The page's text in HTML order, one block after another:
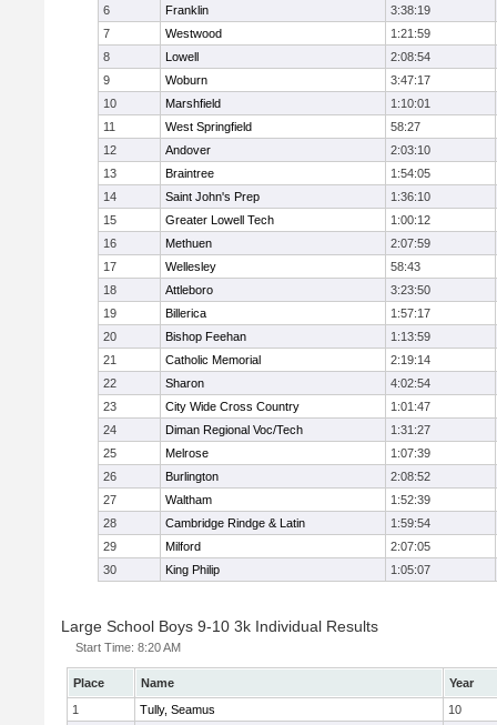
6
Franklin
3:38:19
7
Westwood
1:21:59
8
Lowell
2:08:54
9
Woburn
3:47:17
10
Marshfield
1:10:01
11
West Springfield
58:27
12
Andover
2:03:10
13
Braintree
1:54:05
14
Saint John's Prep
1:36:10
15
Greater Lowell Tech
1:00:12
16
Methuen
2:07:59
17
Wellesley
58:43
18
Attleboro
3:23:50
19
Billerica
1:57:17
20
Bishop Feehan
1:13:59
21
Catholic Memorial
2:19:14
22
Sharon
4:02:54
23
City Wide Cross Country
1:01:47
24
Diman Regional Voc/Tech
1:31:27
25
Melrose
1:07:39
26
Burlington
2:08:52
27
Waltham
1:52:39
28
Cambridge Rindge & Latin
1:59:54
29
Milford
2:07:05
30
King Philip 1:05:07
Large School Boys 9-10 3k Individual Results
Start Time: 8:20 AM
Place Name
Year
1
Tully, Seamus
10